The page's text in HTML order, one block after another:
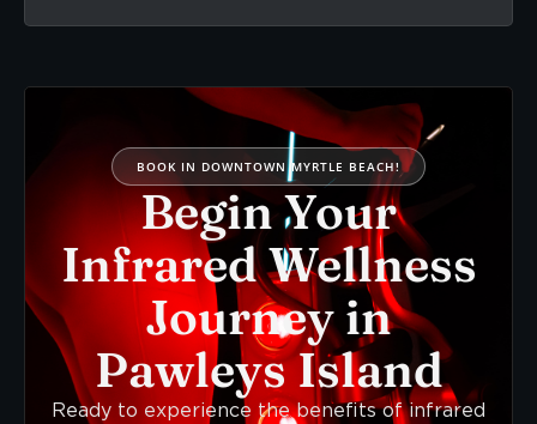
BOOK IN DOWNTOWN MYRTLE BEACH!
Begin Your
Infrared Wellness
Journey in
Pawleys Island
Ready to experience the benefits of infrared